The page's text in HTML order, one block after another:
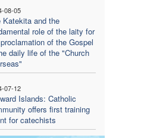
08-05
Katekita and the
role of the laity for
of the Gospel
daily life of the "Church
07-12
Islands: Catholic
offers first training
for catechists